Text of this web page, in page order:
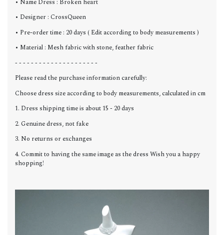
• Name Dress : Broken heart
• Designer : CrossQueen
• Pre-order time : 20 days ( Edit according to body measurements )
• Material : Mesh fabric with stone, feather fabric
- - - - - - - - - - - - - - - - - - - - -
Please read the purchase information carefully:
Choose dress size according to body measurements, calculated in cm
1. Dress shipping time is about 15 - 20 days
2. Genuine dress, not fake
3. No returns or exchanges
4. Commit to having the same image as the dress Wish you a happy
shopping!